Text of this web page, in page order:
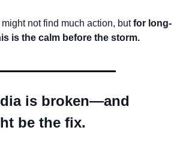
not find much action, but for long-
is the calm before the storm.
is broken—and
be the fix.